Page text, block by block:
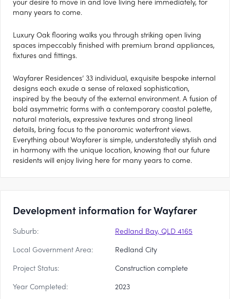
many years to come.
Luxury Oak flooring walks you through striking open living
spaces impeccably finished with premium brand appliances,
fixtures and fittings.
Wayfarer Residences’ 33 individual, exquisite bespoke internal
designs each exude a sense of relaxed sophistication,
inspired by the beauty of the external environment. A fusion of
bold asymmetric forms with a contemporary coastal palette,
natural materials, expressive textures and strong lineal
details, bring focus to the panoramic waterfront views.
Everything about Wayfarer is simple, understatedly stylish and
in harmony with the unique location, knowing that our future
residents will enjoy living here for many years to come.
Development information for Wayfarer
Suburb:
Redland Bay, QLD 4165
Local Government Area:
Redland City
Project Status:
Construction complete
Year Completed:
2023